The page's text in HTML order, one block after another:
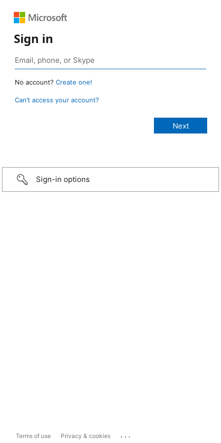
Sign in
No account? Create one!
Can’t access your account?
Sign-in options
Terms of use Privacy & cookies ...